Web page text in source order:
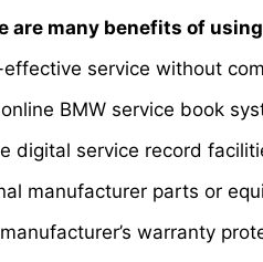
are many benefits of
service without
BMW service book
digital service record
manufacturer parts or
warranty